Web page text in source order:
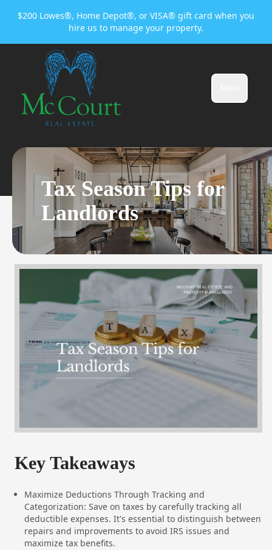
$200 Lowes®, Home Depot®, or VISA® gift card when you
hire us to manage your property.
Tax Season Tips for
Landlords
Key Takeaways
Maximize Deductions Through Tracking and
Categorization: Save on taxes by carefully tracking all
deductible expenses. It's essential to distinguish between
repairs and improvements to avoid IRS issues and
maximize tax benefits.